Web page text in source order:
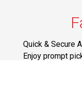
Quick & Secure
Enjoy prompt